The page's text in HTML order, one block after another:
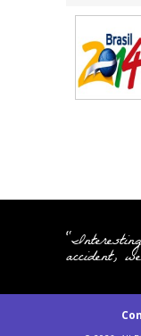
accident,